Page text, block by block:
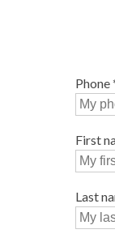
Phone
First
Last